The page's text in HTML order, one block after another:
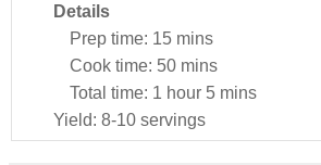
Details
Prep time: 15 mins
Cook time: 50 mins
Total time: 1 hour 5 mins
Yield: 8-10 servings